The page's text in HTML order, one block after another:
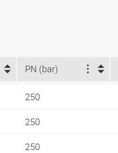
PN (bar)
250
250
250